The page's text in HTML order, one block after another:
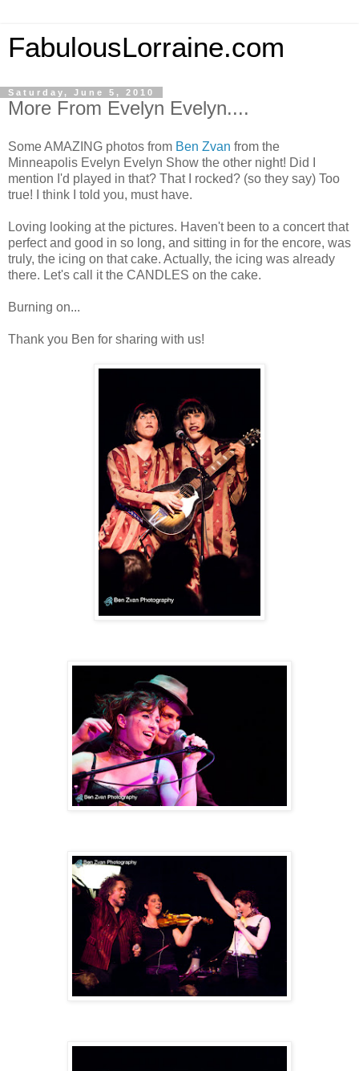
FabulousLorraine.com
Saturday, June 5, 2010
More From Evelyn Evelyn....
Some AMAZING photos from Ben Zvan from the
Minneapolis Evelyn Evelyn Show the other night! Did I
mention I'd played in that? That I rocked? (so they say) Too
true! I think I told you, must have.
Loving looking at the pictures. Haven't been to a concert that
perfect and good in so long, and sitting in for the encore, was
truly, the icing on that cake. Actually, the icing was already
there. Let's call it the CANDLES on the cake.
Burning on...
Thank you Ben for sharing with us!